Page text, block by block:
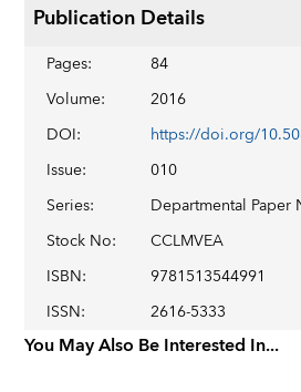
Publication Details
Pages:
84
Volume:
2016
DOI:
Issue:
010
Series:
Departmental Paper
Stock No:
CCLMVEA
ISBN:
9781513544991
ISSN: 2616-5333
You May Also Be Interested In...